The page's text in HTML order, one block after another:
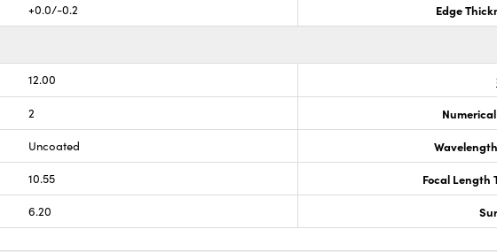
+0.0/-0.2 Edge
12.00
2
Uncoated
10.55 Focal Length
6.20